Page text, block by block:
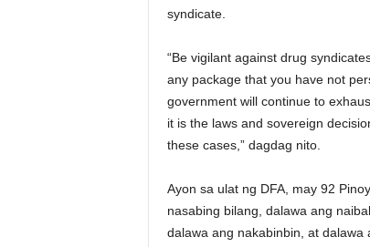
syndicate.
“Be vigilant against drug
any package that you have not
government will continue to
it is the laws and sovereign
these cases,” dagdag nito.
Ayon sa ulat ng DFA, may 92
nasabing bilang, dalawa ang
dalawa ang nakabinbin, at dalawa